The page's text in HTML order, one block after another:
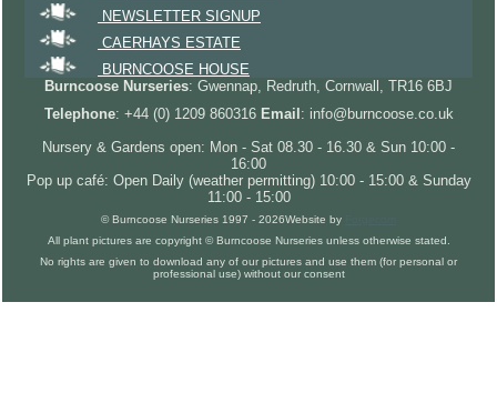
NEWSLETTER SIGNUP
CAERHAYS ESTATE
BURNCOOSE HOUSE
Burncoose Nurseries: Gwennap, Redruth, Cornwall, TR16 6BJ
Telephone: +44 (0) 1209 860316 Email : info@burncoose.co.uk
Nursery & Gardens open: Mon - Sat 08.30 - 16.30 & Sun 10:00 -
16:00
Pop up café: Open Daily (weather permitting) 10:00 - 15:00 & Sunday
11:00 - 15:00
© Burncoose Nurseries 1997 - 2026Website by
All plant pictures are copyright © Burncoose Nurseries unless otherwise stated.
No rights are given to download any of our pictures and use them (for personal or
professional use) without our consent